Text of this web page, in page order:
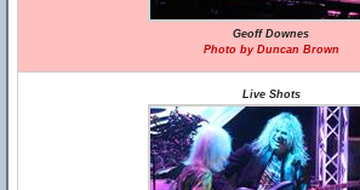
Geoff Downes
Photo by Duncan Brown
Live Shots